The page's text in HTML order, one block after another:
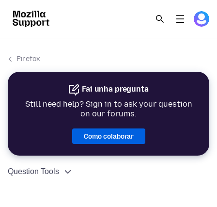
Firefox
Fai unha pregunta
Still need help? Sign in to ask your question
on our forums.
Como colaborar
Question Tools